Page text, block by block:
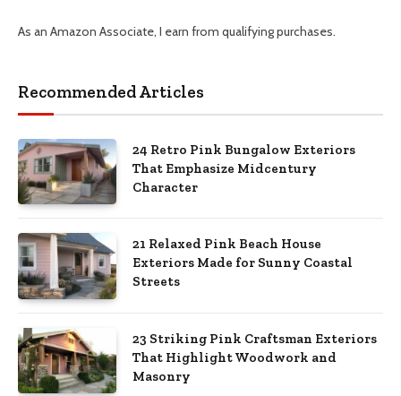
As an Amazon Associate, I earn from qualifying purchases.
Recommended Articles
24 Retro Pink Bungalow Exteriors
That Emphasize Midcentury
Character
21 Relaxed Pink Beach House
Exteriors Made for Sunny Coastal
Streets
23 Striking Pink Craftsman Exteriors
That Highlight Woodwork and
Masonry